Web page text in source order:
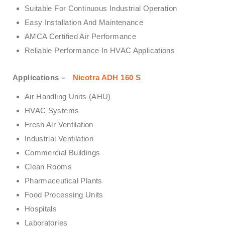
Suitable For Continuous Industrial Operation
Easy Installation And Maintenance
AMCA Certified Air Performance
Reliable Performance In HVAC Applications
Applications – Nicotra ADH 160 S
Air Handling Units (AHU)
HVAC Systems
Fresh Air Ventilation
Industrial Ventilation
Commercial Buildings
Clean Rooms
Pharmaceutical Plants
Food Processing Units
Hospitals
Laboratories